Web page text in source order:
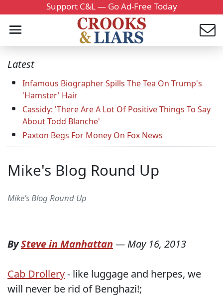
Support C&L — Go Ad-Free Today
Latest
Infamous Biographer Spills The Tea On Trump's
'Hamster' Hair
Cassidy: 'There Are A Lot Of Positive Things To Say
About Todd Blanche'
Paxton Begs For Money On Fox News
Mike's Blog Round Up
Mike's Blog Round Up
BySteve in Manhattan — May 16, 2013
Cab Drollery- like luggage and herpes, we
will never be rid of Benghazi!;